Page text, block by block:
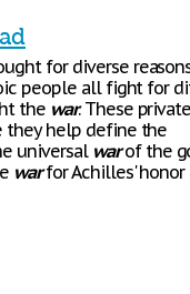
for diverse
people all fight for
the war. These private
they help define the
universal warof the
warfor Achilles' honor